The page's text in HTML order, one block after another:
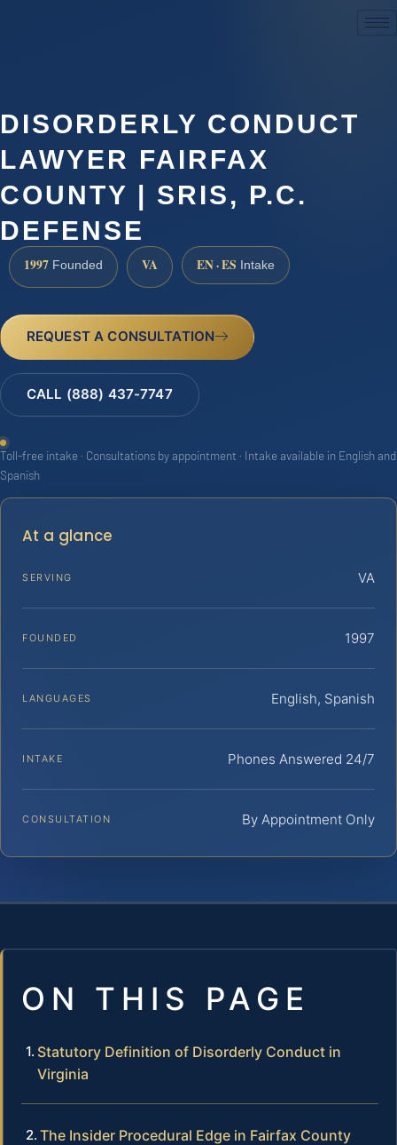
DISORDERLY CONDUCT
LAWYER FAIRFAX
COUNTY | SRIS, P.C.
DEFENSE
1997 Founded VA EN · ES Intake
REQUEST A CONSULTATION
CALL (888) 437-7747
Toll-free intake · Consultations by appointment · Intake available in English and
Spanish
At a glance
SERVING VA
FOUNDED 1997
LANGUAGES English, Spanish
INTAKE Phones Answered 24/7
CONSULTATION By Appointment Only
ON THIS PAGE
Statutory Definition of Disorderly Conduct in
Virginia
The Insider Procedural Edge in Fairfax County